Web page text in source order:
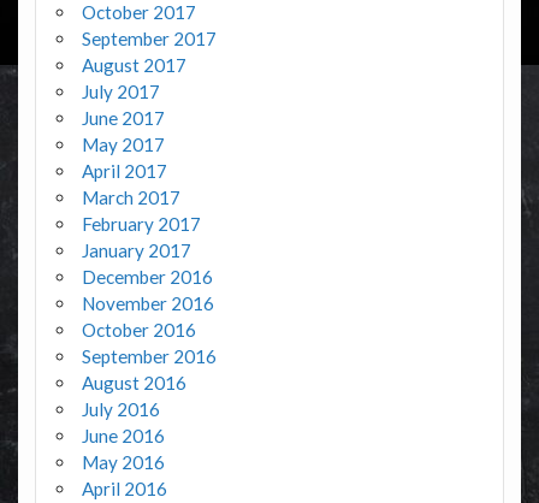
October 2017
September 2017
August 2017
July 2017
June 2017
May 2017
April 2017
March 2017
February 2017
January 2017
December 2016
November 2016
October 2016
September 2016
August 2016
July 2016
June 2016
May 2016
April 2016